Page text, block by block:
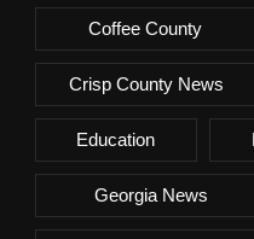
Coffee County
Crisp County News
Education
Georgia News